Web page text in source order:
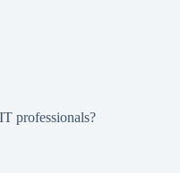
professionals?